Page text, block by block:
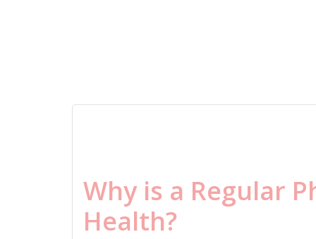
Why is a Regular
Health?